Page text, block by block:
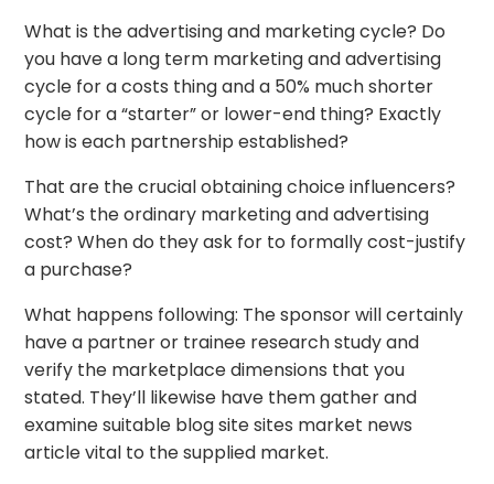
What is the advertising and marketing cycle? Do
you have a long term marketing and advertising
cycle for a costs thing and a 50% much shorter
cycle for a “starter” or lower-end thing? Exactly
how is each partnership established?
That are the crucial obtaining choice influencers?
What’s the ordinary marketing and advertising
cost? When do they ask for to formally cost-justify
a purchase?
What happens following: The sponsor will certainly
have a partner or trainee research study and
verify the marketplace dimensions that you
stated. They’ll likewise have them gather and
examine suitable blog site sites market news
article vital to the supplied market.